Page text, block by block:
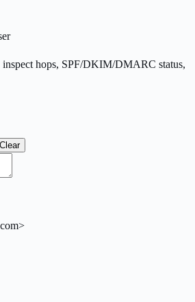
inspect hops, SPF/DKIM/DMARC status,
Clear